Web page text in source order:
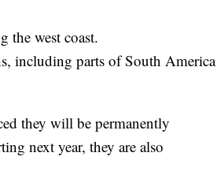
the west coast.
including parts of South America
they will be permanently
next year, they are also